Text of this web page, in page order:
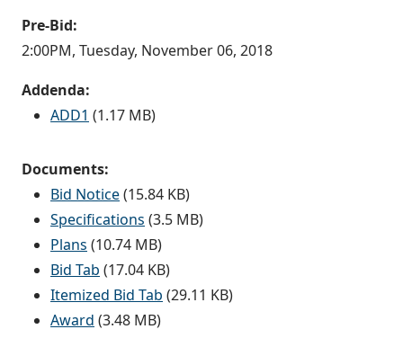
Pre-Bid:
2:00PM, Tuesday, November 06, 2018
Addenda:
ADD1 (1.17 MB)
Documents:
Bid Notice(15.84 KB)
Specifications (3.5 MB)
Plans (10.74 MB)
Bid Tab (17.04 KB)
Itemized Bid Tab (29.11 KB)
Award (3.48 MB)